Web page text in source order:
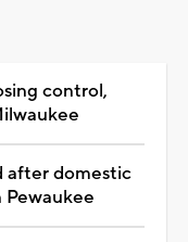
control,
after domestic